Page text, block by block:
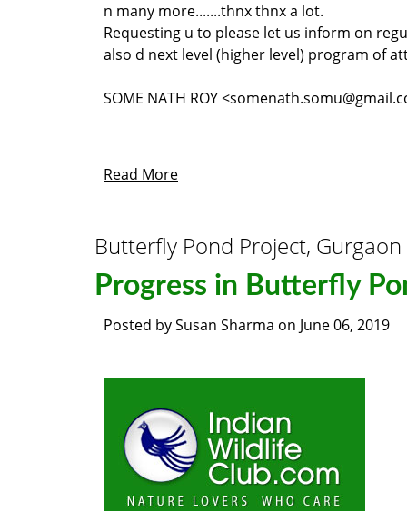
n many more.......thnx thnx a lot.
Requesting u to please let us inform on
also d next level (higher level) program of
SOME NATH ROY
Read More
Butterfly Pond Project, Gurgaon
Progress in Butterfly
Posted bySusan Sharma on June 06, 2019